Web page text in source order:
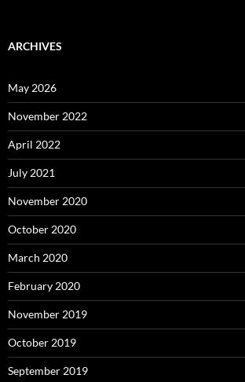
ARCHIVES
May 2026
November 2022
April 2022
July 2021
November 2020
October 2020
March 2020
February 2020
November 2019
October 2019
September 2019